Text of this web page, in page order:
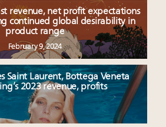
revenue, net profit expectations
continued global desirability in
product range
February 9, 2024
Saint Laurent, Bottega Veneta
2023 revenue, profits